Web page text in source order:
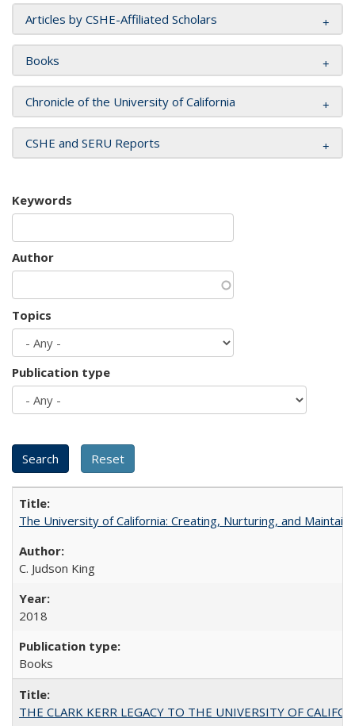
Articles by CSHE-Affiliated Scholars
Books
Chronicle of the University of California
CSHE and SERU Reports
Keywords
Author
Topics
Publication type
The University of California: Creating, Nurturing, and
C. Judson King
2018
Books
THE CLARK KERR LEGACY TO THE UNIVERSITY OF